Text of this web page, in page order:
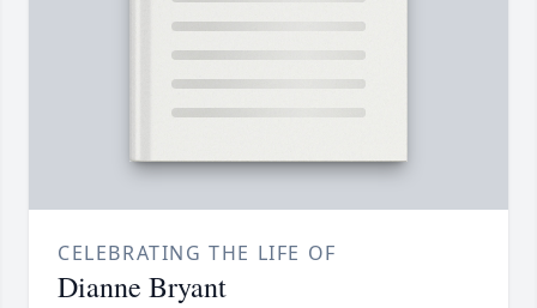
CELEBRATING THE LIFE OF
Dianne Bryant